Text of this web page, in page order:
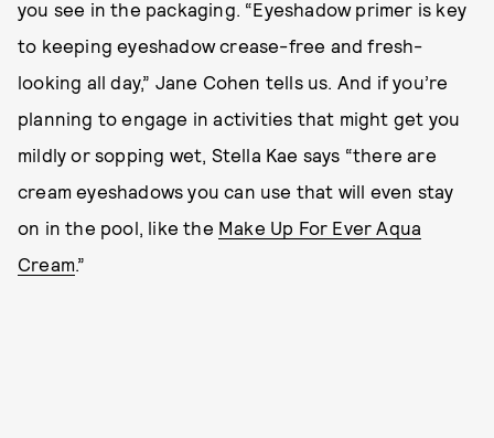
you see in the packaging. “Eyeshadow primer is key
to keeping eyeshadow crease-free and fresh-
looking all day,” Jane Cohen tells us. And if you’re
planning to engage in activities that might get you
mildly or sopping wet, Stella Kae says “there are
cream eyeshadows you can use that will even stay
on in the pool, like the Make Up For Ever Aqua
Cream.”